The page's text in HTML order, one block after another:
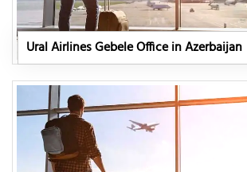
Ural Airlines Gebele Office in Azerbaijan